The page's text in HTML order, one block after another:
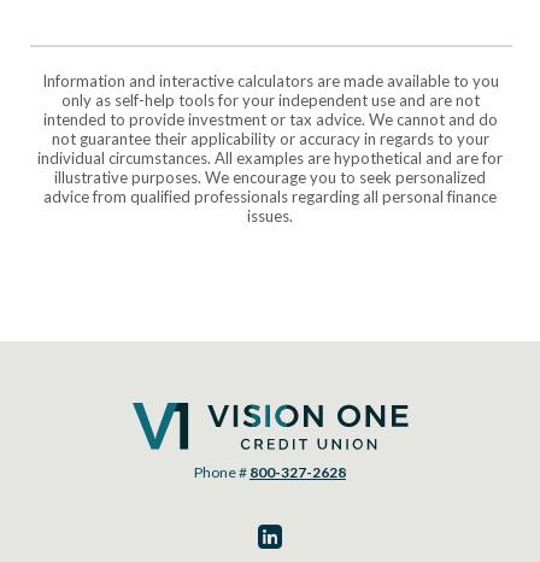
Information and interactive calculators are made available to you
only as self-help tools for your independent use and are not
intended to provide investment or tax advice. We cannot and do
not guarantee their applicability or accuracy in regards to your
individual circumstances. All examples are hypothetical and are for
illustrative purposes. We encourage you to seek personalized
advice from qualified professionals regarding all personal finance
issues.
Vision One Credit Union
Phone # 800-327-2628